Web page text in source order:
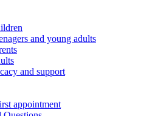
and young adults
and support
appointment